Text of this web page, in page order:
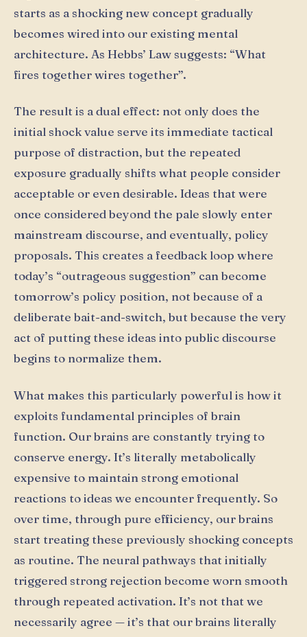
starts as a shocking new concept gradually
becomes wired into our existing mental
architecture. As Hebbs’ Law suggests: “What
fires together wires together”.
The result is a dual effect: not only does the
initial shock value serve its immediate tactical
purpose of distraction, but the repeated
exposure gradually shifts what people consider
acceptable or even desirable. Ideas that were
once considered beyond the pale slowly enter
mainstream discourse, and eventually, policy
proposals. This creates a feedback loop where
today’s “outrageous suggestion” can become
tomorrow’s policy position, not because of a
deliberate bait-and-switch, but because the very
act of putting these ideas into public discourse
begins to normalize them.
What makes this particularly powerful is how it
exploits fundamental principles of brain
function. Our brains are constantly trying to
conserve energy. It’s literally metabolically
expensive to maintain strong emotional
reactions to ideas we encounter frequently. So
over time, through pure efficiency, our brains
start treating these previously shocking concepts
as routine. The neural pathways that initially
triggered strong rejection become worn smooth
through repeated activation. It’s not that we
necessarily agree — it’s that our brains literally